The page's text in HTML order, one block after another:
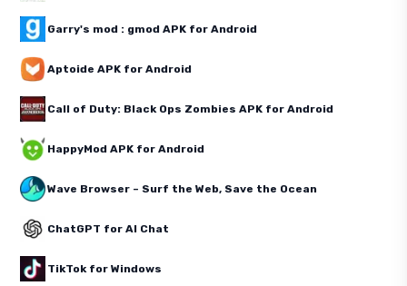
Garry's mod : gmod APK for Android
Aptoide APK for Android
Call of Duty: Black Ops Zombies APK for Android
HappyMod APK for Android
Wave Browser – Surf the Web, Save the Ocean
ChatGPT for AI Chat
TikTok for Windows